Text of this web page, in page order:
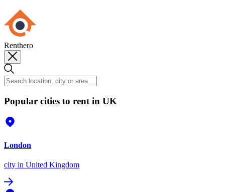
Renthero
Popular cities to rent in UK
London
city in United Kingdom